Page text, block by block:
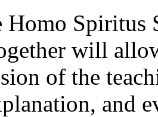
Homo Spiritus
will
of the
and